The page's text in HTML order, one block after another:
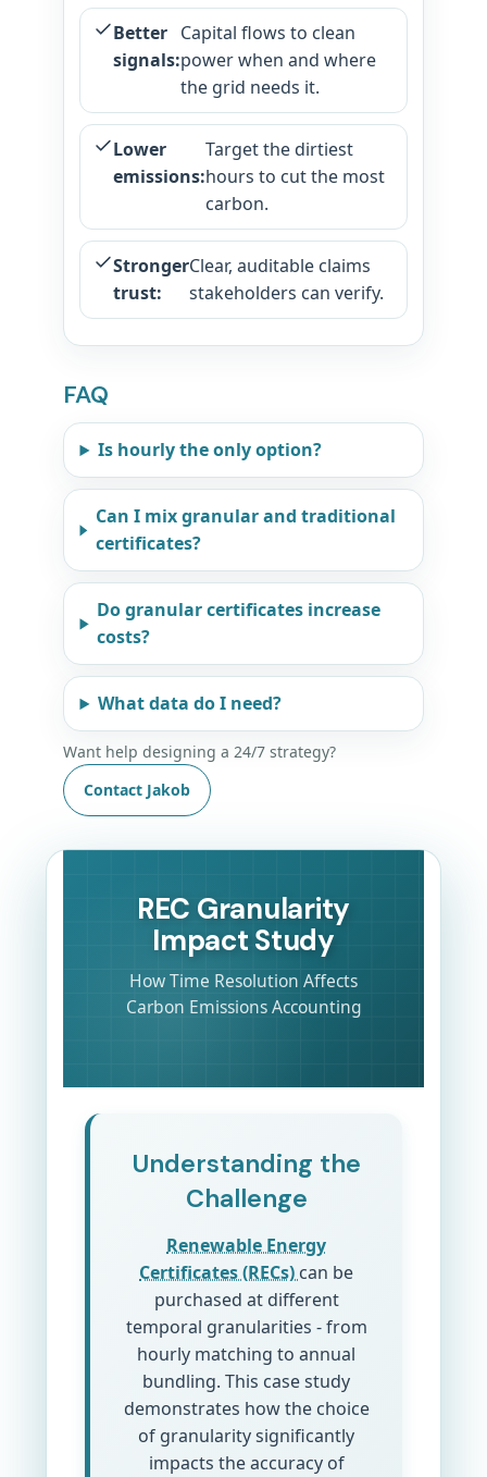
Better
signals:
Capital flows to clean
power when and where
the grid needs it.
Lower
emissions:
Target the dirtiest
hours to cut the most
carbon.
Stronger
trust:
Clear, auditable claims
stakeholders can verify.
FAQ
Is hourly the only option?
Can I mix granular and traditional
certificates?
Do granular certificates increase
costs?
What data do I need?
Want help designing a 24/7 strategy?
Contact Jakob
REC Granularity
Impact Study
How Time Resolution Affects
Carbon Emissions Accounting
Understanding the
Challenge
Renewable Energy
Certificates (RECs) can be
purchased at different
temporal granularities - from
hourly matching to annual
bundling. This case study
demonstrates how the choice
of granularity significantly
impacts the accuracy of